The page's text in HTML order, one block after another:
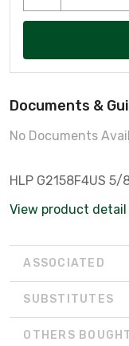
Documents &
No Documents
HLP G2158F4US 5/
View product detail
ASSOCIATED
SUBSTITUTES
OTHERS